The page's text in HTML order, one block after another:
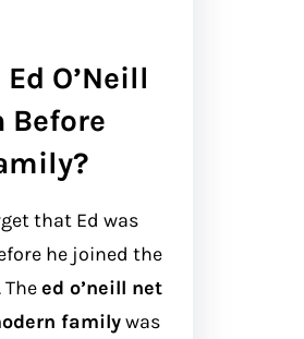
O’Neill
Before
that Ed was
he joined the
ed o’neill net
familywas